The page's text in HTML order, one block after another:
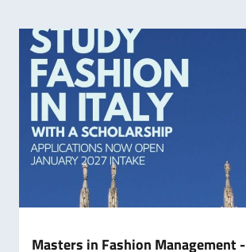
Masters in Fashion Management -